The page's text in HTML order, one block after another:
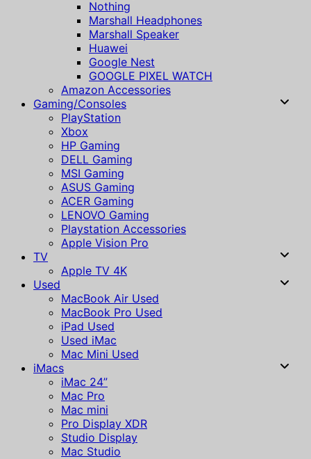
Nothing
Marshall Headphones
Marshall Speaker
Huawei
Google Nest
GOOGLE PIXEL WATCH
Amazon Accessories
Gaming/Consoles
PlayStation
Xbox
HP Gaming
DELL Gaming
MSI Gaming
ASUS Gaming
ACER Gaming
LENOVO Gaming
Playstation Accessories
Apple Vision Pro
TV
Apple TV 4K
Used
MacBook Air Used
MacBook Pro Used
iPad Used
Used iMac
Mac Mini Used
iMacs
iMac 24”
Mac Pro
Mac mini
Pro Display XDR
Studio Display
Mac Studio